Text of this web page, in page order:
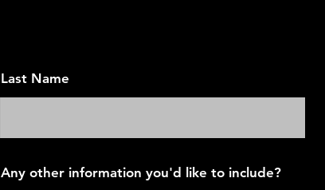
Last Name
Any other information you'd like to include?